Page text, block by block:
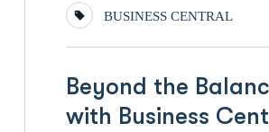
BUSINESS CENTRAL
Beyond the
with Business